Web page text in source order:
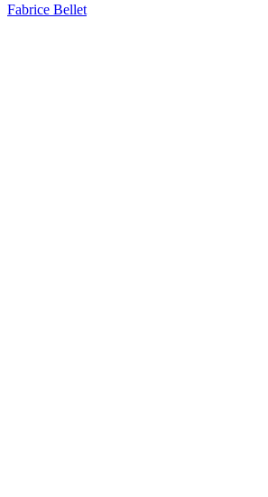
Fabrice Bellet